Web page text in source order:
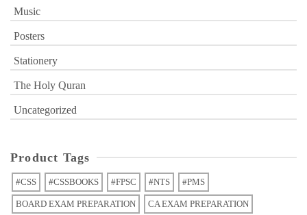
Music
Posters
Stationery
The Holy Quran
Uncategorized
Product Tags
#CSS #CSSBOOKS #FPSC #NTS #PMS
BOARD EXAM PREPARATION CA EXAM PREPARATION